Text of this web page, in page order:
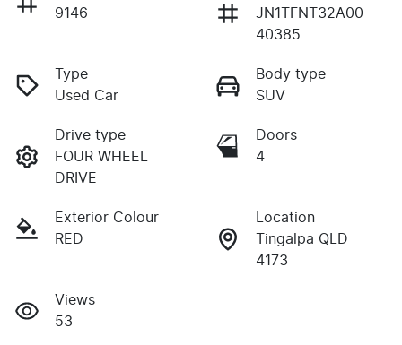
9146
JN1TFNT32A00
40385
Type
Used Car
Body type
SUV
Drive type
FOUR WHEEL
DRIVE
Doors
4
Exterior Colour
RED
Location
Tingalpa QLD
4173
Views
53